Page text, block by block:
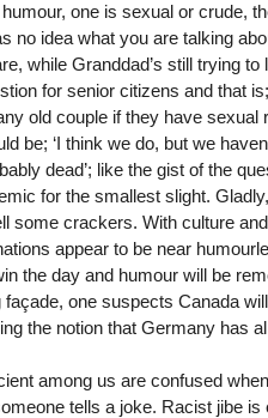
one is sexual or crude,
no idea what you are talking
while Granddad’s still trying to
for senior citizens and that
old couple if they have sexual
be; ‘I think we do, but we
dead’; like the gist of the
for the smallest slight.
some crackers. With culture
appear to be near
the day and humour will be
façade, one suspects Canada
the notion that Germany has
among us are confused
tells a joke. Racist jibe